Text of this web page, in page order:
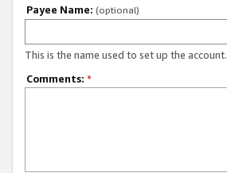
Payee Name: (optional)
This is the name used to set up the account.
Comments: *